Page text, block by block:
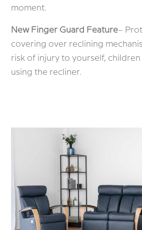
moment.
New Finger Guard Feature–
covering over reclining
risk of injury to yourself,
using the recliner.